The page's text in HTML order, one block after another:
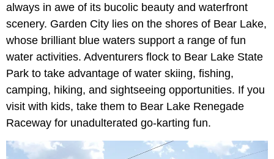
always in awe of its bucolic beauty and waterfront
scenery. Garden City lies on the shores of Bear Lake,
whose brilliant blue waters support a range of fun
water activities. Adventurers flock to Bear Lake State
Park to take advantage of water skiing, fishing,
camping, hiking, and sightseeing opportunities. If you
visit with kids, take them to Bear Lake Renegade
Raceway for unadulterated go-karting fun.